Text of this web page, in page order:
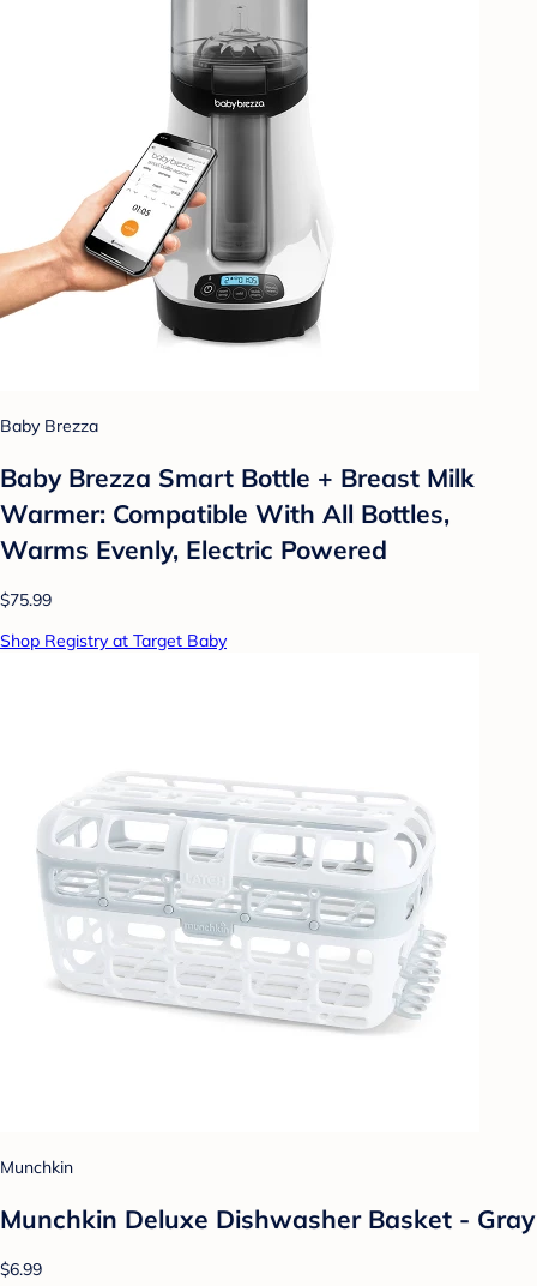
Baby Brezza
Baby Brezza Smart Bottle + Breast Milk
Warmer: Compatible With All Bottles,
Warms Evenly, Electric Powered
$75.99
Shop Registry at Target Baby
Munchkin
Munchkin Deluxe Dishwasher Basket - Gray
$6.99